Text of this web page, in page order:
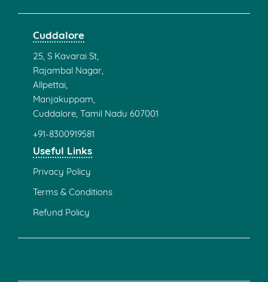
Cuddalore
25, S Kavarai St,
Rajambal Nagar,
Allpettai,
Manjakuppam,
Cuddalore, Tamil Nadu 607001
+91-8300919581
Useful Links
Privacy Policy
Terms & Conditions
Refund Policy